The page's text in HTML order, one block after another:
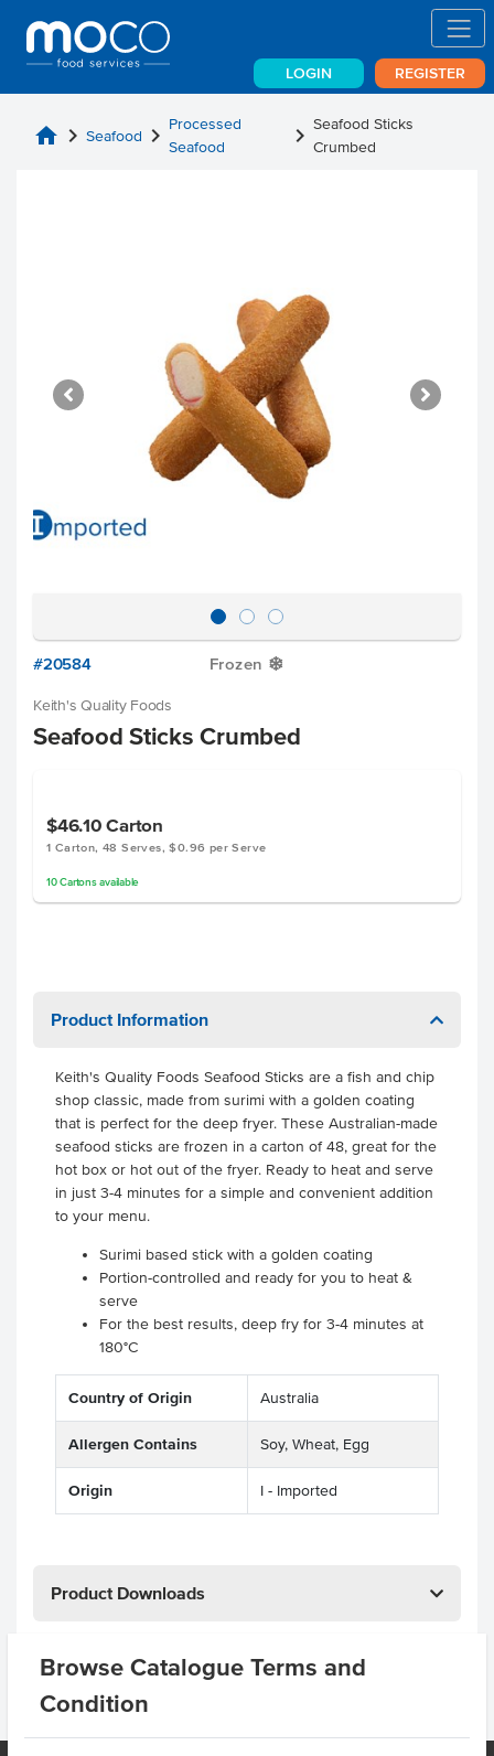
LOGIN REGISTER
Browse Catalogue Terms and
Condition
home chevron_right Seafood chevron_right Processed
Seafood
chevron_right Seafood Sticks
Crumbed
#20584 Frozen Y
Keith's Quality Foods
Seafood Sticks Crumbed
$46.10Carton
1 Carton, 48 Serves, $0.96 per Serve
10 Cartonsavailable
Product Information
Keith's Quality Foods Seafood Sticks are a fish and chip
shop classic, made from surimi with a golden coating
that is perfect for the deep fryer. These Australian-made
seafood sticks are frozen in a carton of 48, great for the
hot box or hot out of the fryer. Ready to heat and serve
in just 3-4 minutes for a simple and convenient addition
to your menu.
Surimi based stick with a golden coating
Portion-controlled and ready for you to heat &
serve
For the best results, deep fry for 3-4 minutes at
180°C
Country of Origin Australia
Allergen Contains Soy, Wheat, Egg
Origin I - Imported
Product Downloads